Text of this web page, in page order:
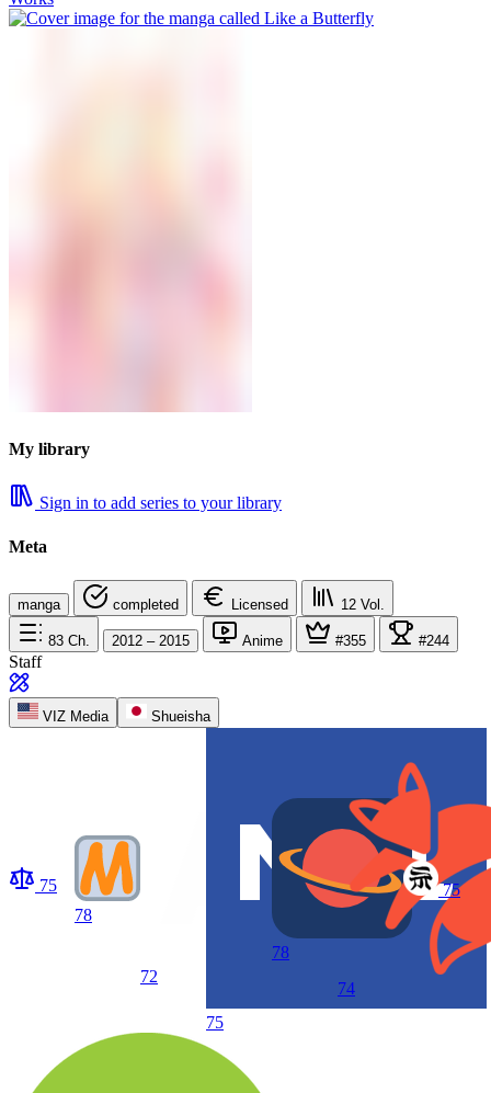
My library
Sign in to add series to your library
Meta
manga completed Licensed 12 Vol.
83 Ch. 2012 – 2015 Anime #355 #244
Staff
VIZ Media Shueisha
75
78
72
75
78
74
75